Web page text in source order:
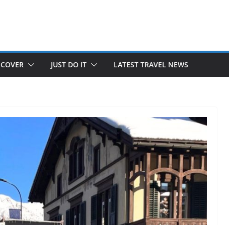
JUST DO IT LATEST TRAVEL NEWS